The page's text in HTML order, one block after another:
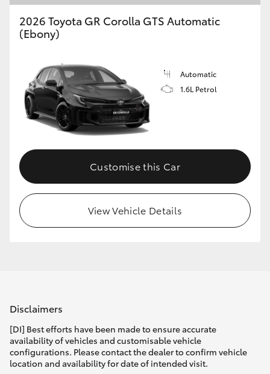
2026 Toyota GR Corolla GTS Automatic
(Ebony)
Automatic
1.6L Petrol
Customise this Car
View Vehicle Details
Disclaimers
[DI] Best efforts have been made to ensure accurate
availability of vehicles and customisable vehicle
configurations. Please contact the dealer to confirm vehicle
location and availability for date of intended visit.